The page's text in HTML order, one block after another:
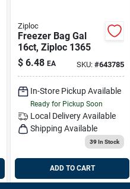
Ziploc
Freezer Bag Gal
16ct, Ziploc 1365
$ 6.48 EA SKU:#643785
In-Store Pickup Available
Ready for Pickup Soon
Local DeliveryAvailable
Shipping Available
39In Stock
ADD TO CART